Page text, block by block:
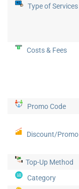
Type of Services
Costs & Fees
Promo Code
Discount/Promo
Top-Up Method
Category